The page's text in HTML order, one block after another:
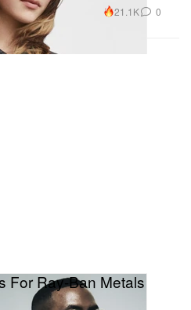
21.1K 0
For Ray-Ban Metals